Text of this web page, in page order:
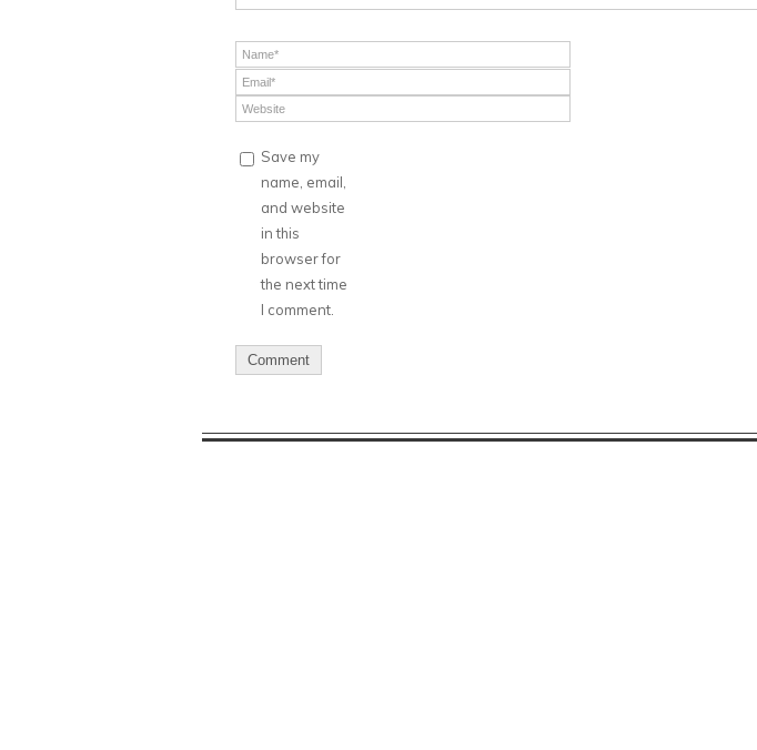
Save my
name, email,
and website
in this
browser for
the next time
I comment.